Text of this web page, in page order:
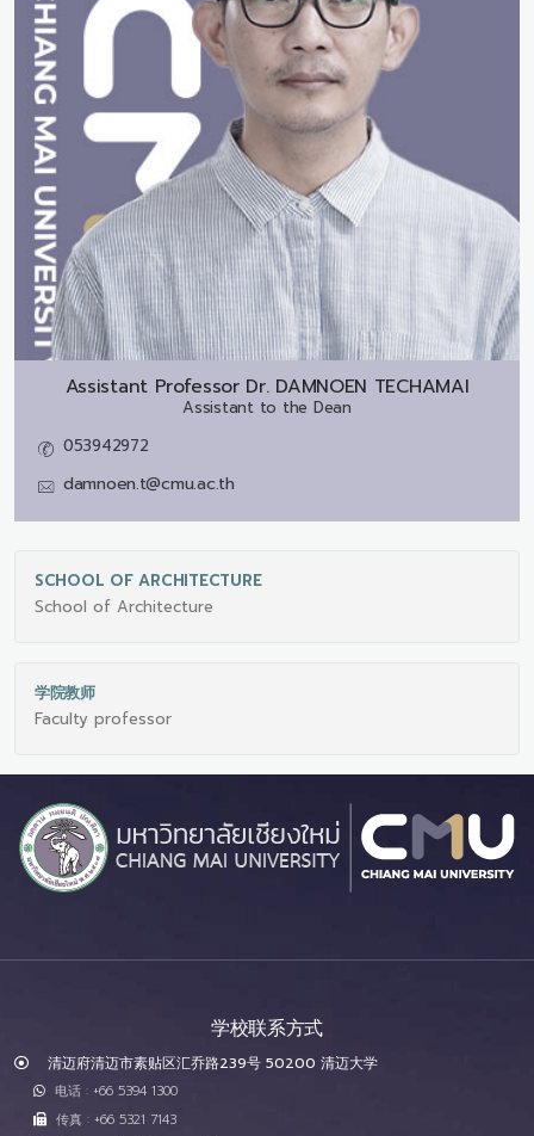
Assistant Professor Dr. DAMNOEN TECHAMAI
Assistant to the Dean
053942972
damnoen.t@cmu.ac.th
SCHOOL OF ARCHITECTURE
School of Architecture
学院教师
Faculty professor
学校联系方式
清迈府清迈市素贴区汇乔路239号 50200 清迈大学
电话 : +66 5394 1300
传真 : +66 5321 7143